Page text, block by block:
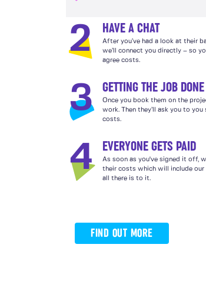
2 HAVE A CHAT
After you’ve had a look at their
we’ll connect you directly – so
agree costs.
3 GETTING THE JOB DONE
Once you book them on the
work. Then they’ll ask you to
costs.
4 EVERYONE GETS PAID
As soon as you've signed it off,
their costs which will include our
all there is to it.
FIND OUT MORE